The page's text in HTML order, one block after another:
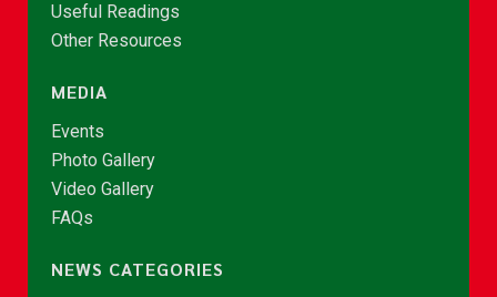
Useful Readings
Other Resources
MEDIA
Events
Photo Gallery
Video Gallery
FAQs
NEWS CATEGORIES